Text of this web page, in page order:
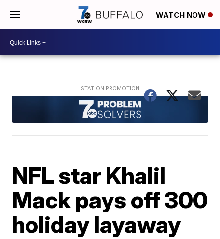
WATCH NOW
NFL star Khalil
Mack pays off 300
holiday layaway